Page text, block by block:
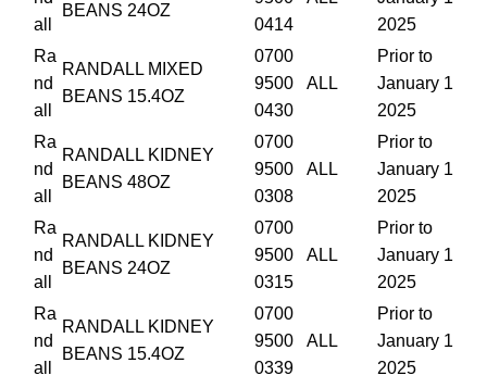
all
BEANS 24OZ
0414
2025
Ra
nd
all
RANDALL MIXED
BEANS 15.4OZ
0700
9500
0430
ALL
Prior to
January 1
2025
Ra
nd
all
RANDALL KIDNEY
BEANS 48OZ
0700
9500
0308
ALL
Prior to
January 1
2025
Ra
nd
all
RANDALL KIDNEY
BEANS 24OZ
0700
9500
0315
ALL
Prior to
January 1
2025
Ra
nd
all
RANDALL KIDNEY
BEANS 15.4OZ
0700
9500
0339
ALL
Prior to
January 1
2025